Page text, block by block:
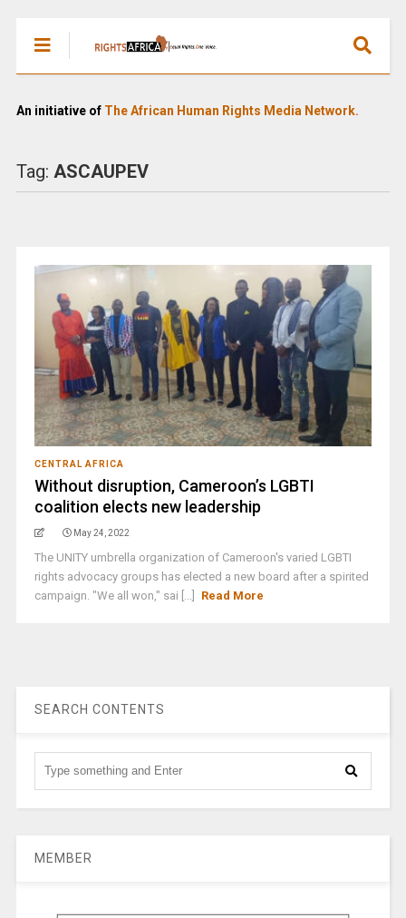
An initiative of The African Human Rights Media Network.
Tag: ASCAUPEV
CENTRAL AFRICA
Without disruption, Cameroon’s LGBTI
coalition elects new leadership
May 24, 2022
The UNITY umbrella organization of Cameroon's varied LGBTI
rights advocacy groups has elected a new board after a spirited
campaign. "We all won," sai [...]
Read More
SEARCH CONTENTS
MEMBER